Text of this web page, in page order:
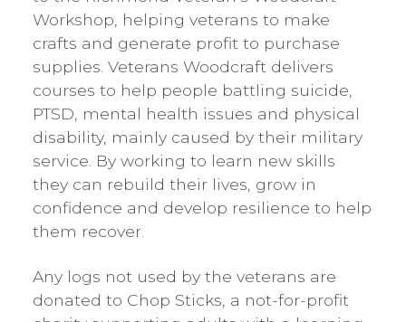
Workshop, helping veterans to make
crafts and generate profit to purchase
supplies. Veterans Woodcraft delivers
courses to help people battling suicide,
PTSD, mental health issues and physical
disability, mainly caused by their military
service. By working to learn new skills
they can rebuild their lives, grow in
confidence and develop resilience to help
them recover.
Any logs not used by the veterans are
donated to Chop Sticks, a not-for-profit